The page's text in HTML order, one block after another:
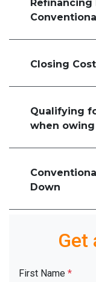
Refinancing
Closing
Qualifying
when owing
Down
Get
First Name *